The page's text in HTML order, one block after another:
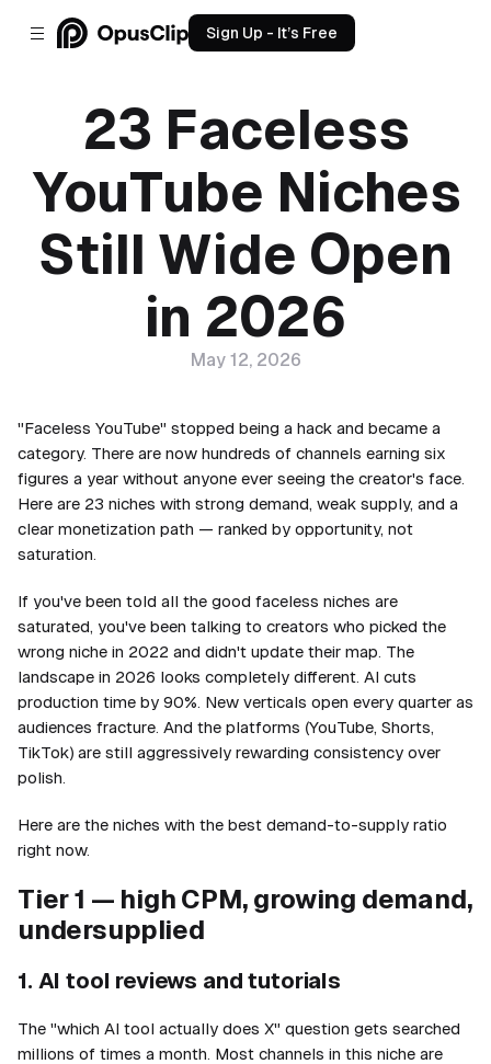
Sign Up - It’s Free
23 Faceless
YouTube Niches
Still Wide Open
in 2026
May 12, 2026
"Faceless YouTube" stopped being a hack and became a
category. There are now hundreds of channels earning six
figures a year without anyone ever seeing the creator's face.
Here are 23 niches with strong demand, weak supply, and a
clear monetization path — ranked by opportunity, not
saturation.
If you've been told all the good faceless niches are
saturated, you've been talking to creators who picked the
wrong niche in 2022 and didn't update their map. The
landscape in 2026 looks completely different. AI cuts
production time by 90%. New verticals open every quarter as
audiences fracture. And the platforms (YouTube, Shorts,
TikTok) are still aggressively rewarding consistency over
polish.
Here are the niches with the best demand-to-supply ratio
right now.
Tier 1 — high CPM, growing demand,
undersupplied
1. AI tool reviews and tutorials
The "which AI tool actually does X" question gets searched
millions of times a month. Most channels in this niche are